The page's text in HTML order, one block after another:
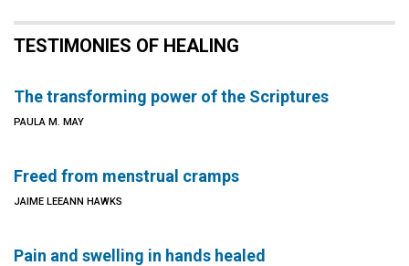
TESTIMONIES OF HEALING
The transforming power of the Scriptures
PAULA M. MAY
Freed from menstrual cramps
JAIME LEEANN HAWKS
Pain and swelling in hands healed